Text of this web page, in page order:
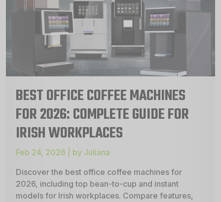
BEST OFFICE COFFEE MACHINES
FOR 2026: COMPLETE GUIDE FOR
IRISH WORKPLACES
Feb 24, 2026 | by Juliana
Discover the best office coffee machines for
2026, including top bean‑to‑cup and instant
models for Irish workplaces. Compare features,